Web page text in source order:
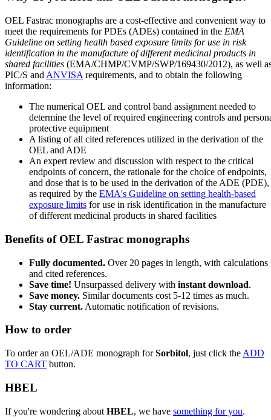
OEL Fastrac monographs are a cost-effective and convenient way to
meet the requirements for PDEs (ADEs) contained in the EMA
Guideline on setting health based exposure limits for use in risk
identification in the manufacture of different medicinal products in
shared facilities (EMA/CHMP/CVMP/SWP/169430/2012), as well
PIC/S and ANVISA requirements, and to obtain the following
information:
The numerical OEL and control band assignment needed to
determine the level of required engineering controls and
protective equipment
A listing of all cited references utilized in the derivation of the
OEL and ADE
An expert review and discussion with respect to the critical
endpoints of concern, the rationale for the choice of endpoints,
and dose that is to be used in the derivation of the ADE (PDE),
as required by the EMA's Guideline on setting health-based
exposure limits for use in risk identification in the manufacture
of different medicinal products in shared facilities
Benefits of OEL Fastrac monographs
Fully documented. Over 20 pages in length, with calculations
and cited references.
Save time! Unsurpassed delivery with instant download.
Save money. Similar documents cost 5-12 times as much.
Stay current. Automatic notification of revisions.
How to order
To order an OEL/ADE monograph forSorbitol, just click the ADD
TO CART button.
HBEL
If you're wondering about HBEL, we have something for you.